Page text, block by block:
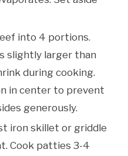
into 4 portions.
slightly larger than
during cooking.
in center to prevent
generously.
iron skillet or griddle
Cook patties 3-4